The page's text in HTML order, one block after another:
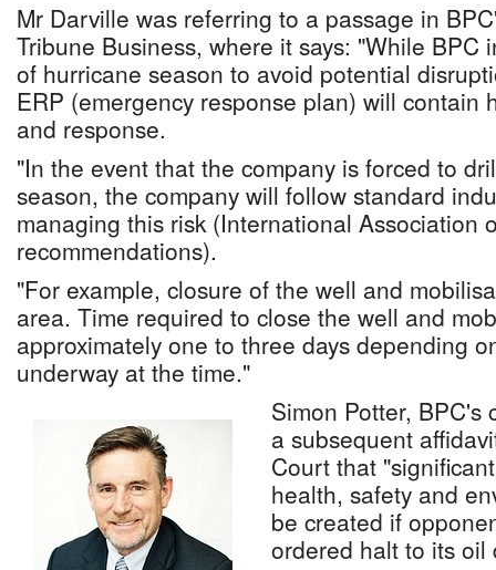
Mr Darville was referring to a passage in
Tribune Business, where it says: "While BPC
of hurricane season to avoid potential
ERP (emergency response plan) will contain
and response.
"In the event that the company is forced to
season, the company will follow standard
managing this risk (International Association
recommendations).
"For example, closure of the well and
area. Time required to close the well and
approximately one to three days depending
underway at the time."
Simon Potter, BPC's
a subsequent
Court that
health, safety and
be created if
ordered halt to its oil